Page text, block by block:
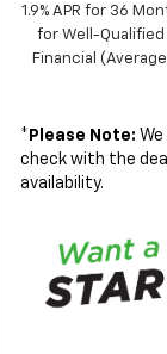
1.9% APR for 36
for Well-Qualified
Financial
* Please Note:
check with the
availability.